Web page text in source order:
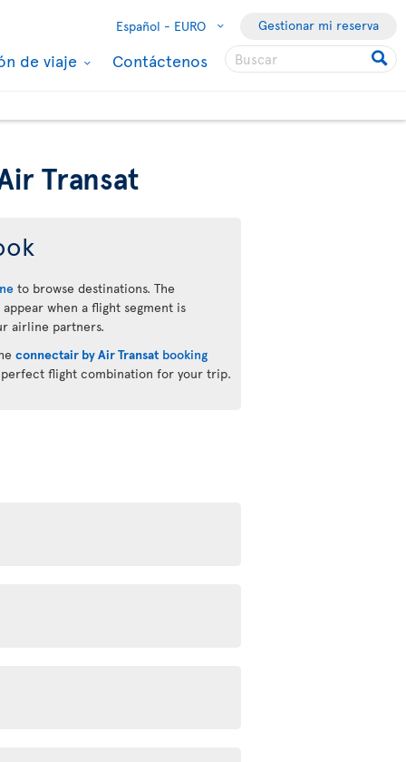
Español - EURO Gestionar mi reserva
de viaje Contáctenos
Transat
to browse destinations. The
when a flight segment is
airline partners.
connectair by Air Transatbooking
flight combination for your trip.